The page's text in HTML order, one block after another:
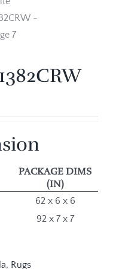
PACKAGE DIMS
(IN)
62 x 6 x 6
92 x 7 x 7
, Rugs